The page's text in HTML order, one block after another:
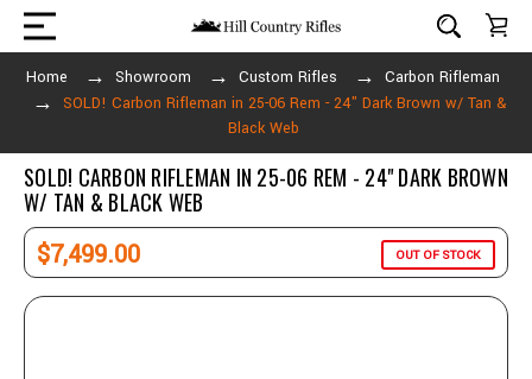
Home Showroom Custom Rifles
Carbon Rifleman
SOLD! Carbon Rifleman in 25-06 Rem - 24" Dark Brown w/ Tan &
Black Web
SOLD! CARBON RIFLEMAN IN 25-06 REM - 24" DARK BROWN
W/ TAN & BLACK WEB
$7,499.00 OUT OF STOCK